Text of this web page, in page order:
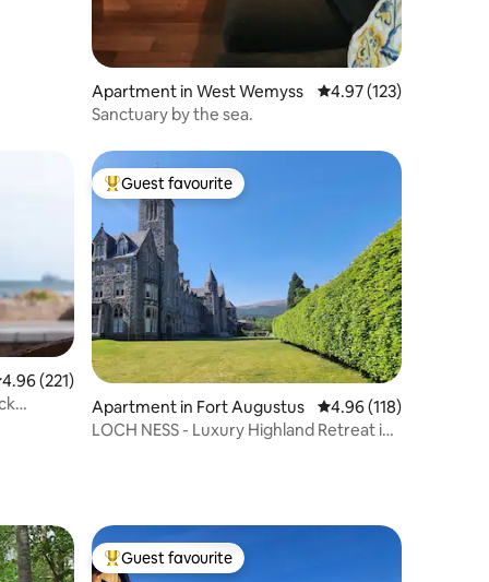
Apartment in West Wemyss 4.97 out of 5 average
4.97 (123)
Sanctuary by the sea.
out of 5 average rating, 221 reviews
4.96 (221)
Top guest favourite
Guest favourite
Apartment in Fort Augustus 4.96 out of 5 average
4.96 (118)
LOCH NESS - Luxury Highland Retreat in
Top guest favourite
Guest favourite